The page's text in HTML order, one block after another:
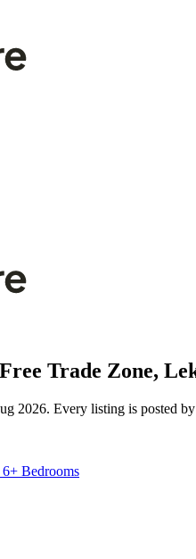
Trade Zone,
2026. Every listing is
6+ Bedrooms